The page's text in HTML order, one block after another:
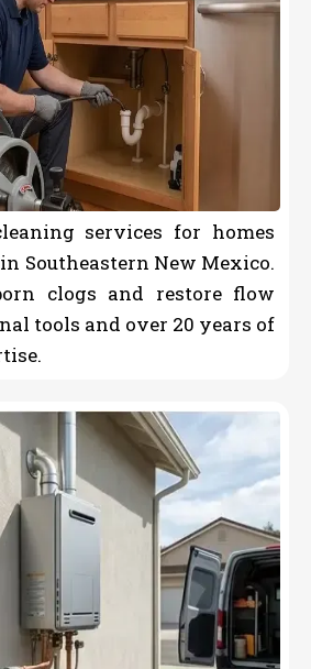
services for homes
Southeastern New Mexico.
clogs and restore flow
tools and over 20 years of